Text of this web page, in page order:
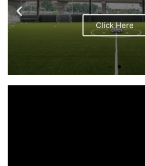
Click Here